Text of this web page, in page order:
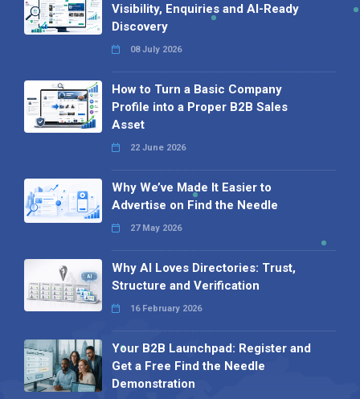
Visibility, Enquiries and AI-Ready
Discovery
08 July 2026
How to Turn a Basic Company
Profile into a Proper B2B Sales
Asset
22 June 2026
Why We’ve Made It Easier to
Advertise on Find the Needle
27 May 2026
Why AI Loves Directories: Trust,
Structure and Verification
16 February 2026
Your B2B Launchpad: Register and
Get a Free Find the Needle
Demonstration